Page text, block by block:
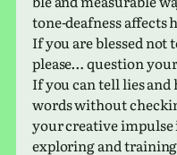
tone-deaf­ness affects
If you are blessed
please… ques­tion
If you can tell lies and
words with­out
your cre­ative
explor­ing and